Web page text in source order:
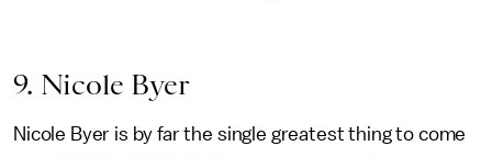
9. Nicole Byer
Nicole Byer is by far the single greatest thing to come